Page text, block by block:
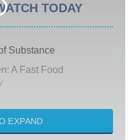
TODAY
Substance
A Fast Food
Detroit
EXPAND